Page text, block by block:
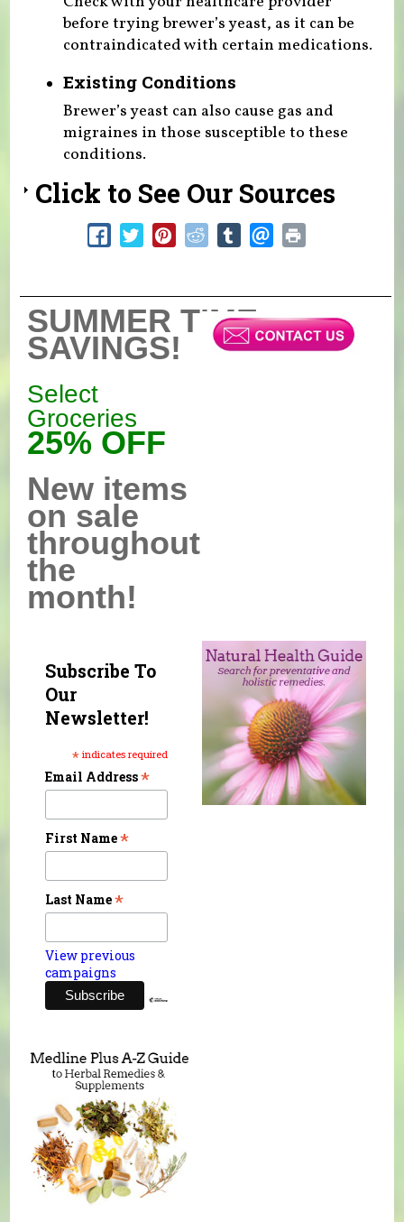
before trying brewer’s yeast, as it can be
contraindicated with certain medications.
Existing Conditions
Brewer’s yeast can also cause gas and
migraines in those susceptible to these
conditions.
Click to See Our Sources
SUMMER TIME
SAVINGS!
Select
Groceries
25% OFF
New items
on sale
throughout
the
month!
Subscribe To
Our
Newsletter!
* indicates required
Email Address*
First Name*
Last Name*
View previous
campaigns